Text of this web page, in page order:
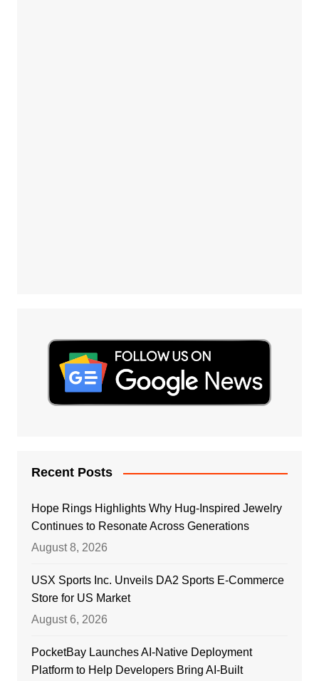
Recent Posts
Hope Rings Highlights Why Hug-Inspired Jewelry
Continues to Resonate Across Generations
August 8, 2026
USX Sports Inc. Unveils DA2 Sports E-Commerce
Store for US Market
August 6, 2026
PocketBay Launches AI-Native Deployment
Platform to Help Developers Bring AI-Built